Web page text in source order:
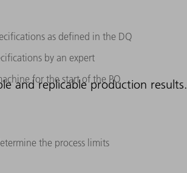
as defined in the DQ
by an expert
for the start of the PQ
and replicable production results.
the process limits